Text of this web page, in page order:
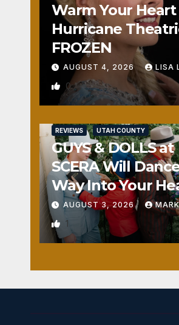
Warm Your
Hurricane
FROZEN
AUGUST 4, 2026 LISA
0
REVIEWS UTAH COUNTY
GUYS & DOLLS at
SCERA Will
Way Into Your
AUGUST 3, 2026
1